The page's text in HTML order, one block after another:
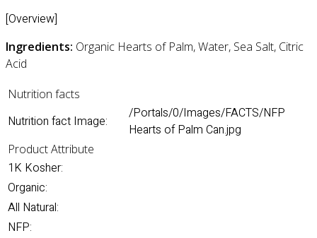
[Overview]
Ingredients: Organic Hearts of Palm, Water, Sea Salt, Citric
Acid
Nutrition facts
Nutrition fact Image:
/Portals/0/Images/FACTS/NFP
Hearts of Palm Can.jpg
Product Attribute
1K Kosher:
Organic:
All Natural:
NFP: